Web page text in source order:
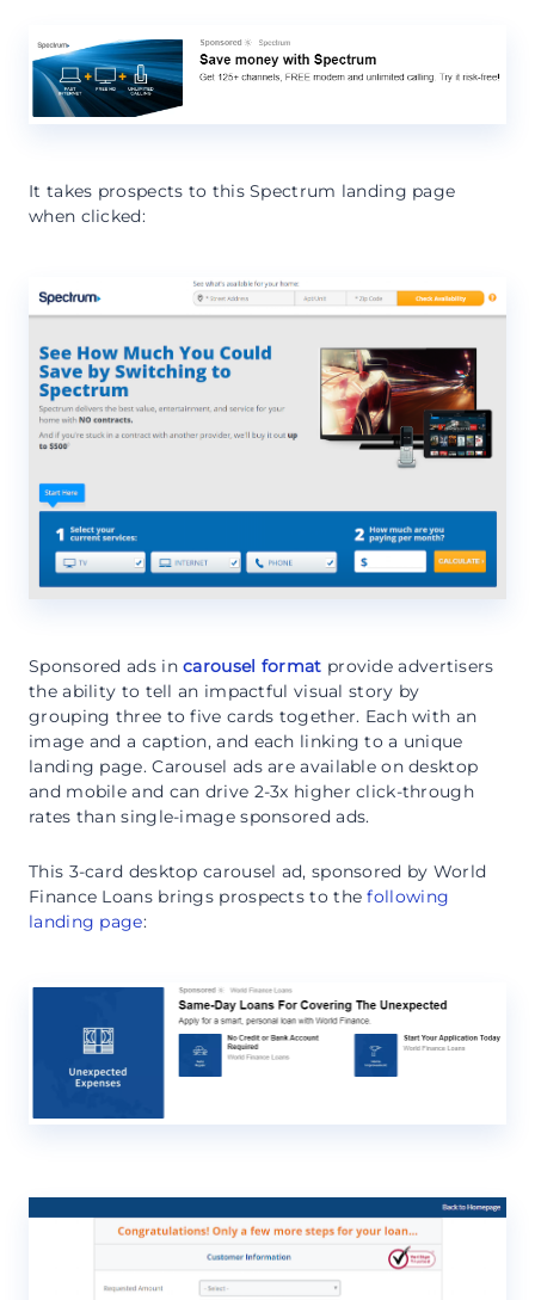
It takes prospects to this Spectrum landing page
when clicked:
Sponsored ads incarousel format provide advertisers
the ability to tell an impactful visual story by
grouping three to five cards together. Each with an
image and a caption, and each linking to a unique
landing page. Carousel ads are available on desktop
and mobile and can drive 2-3x higher click-through
rates than single-image sponsored ads.
This 3-card desktop carousel ad, sponsored by World
Finance Loans brings prospects to thefollowing
landing page: